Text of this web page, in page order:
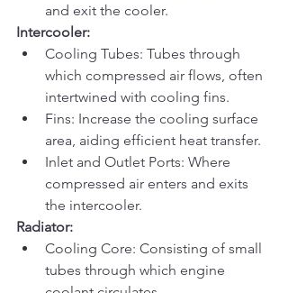
and exit the cooler.
Intercooler:
Cooling Tubes: Tubes through
which compressed air flows, often
intertwined with cooling fins.
Fins: Increase the cooling surface
area, aiding efficient heat transfer.
Inlet and Outlet Ports: Where
compressed air enters and exits
the intercooler.
Radiator:
Cooling Core: Consisting of small
tubes through which engine